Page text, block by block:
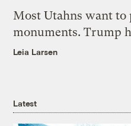
Most Utahns want
monuments. Trump
Leia Larsen
Latest